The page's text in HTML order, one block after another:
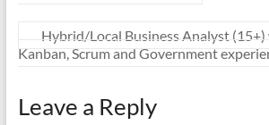
Hybrid/Local Business Analyst
Kanban, Scrum and Government
Leave a Reply